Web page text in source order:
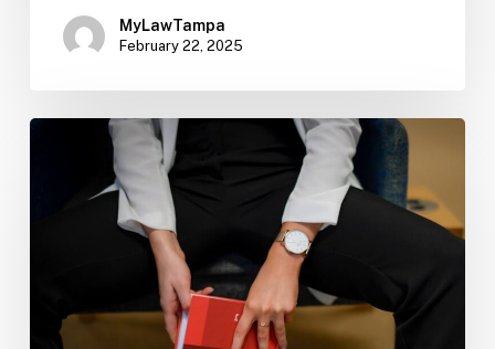
MyLawTampa
February 22, 2025